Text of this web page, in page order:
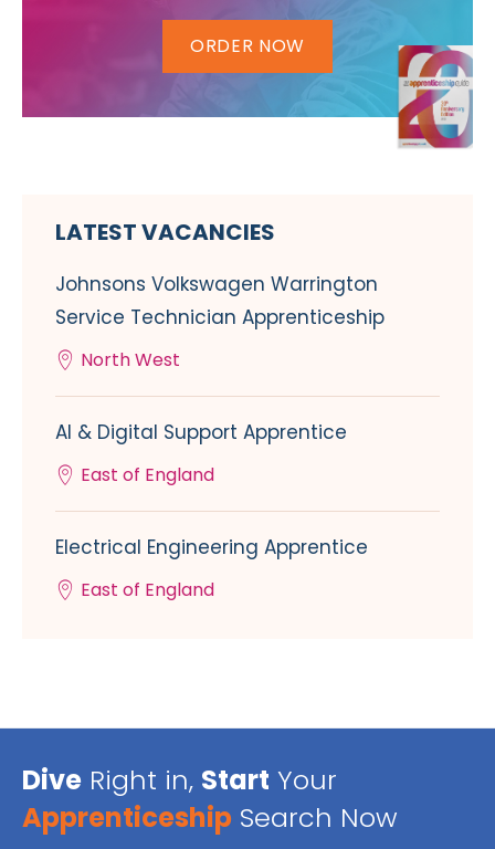
ORDER NOW
LATEST VACANCIES
Johnsons Volkswagen Warrington
Service Technician Apprenticeship
North West
AI & Digital Support Apprentice
East of England
Electrical Engineering Apprentice
East of England
Dive Right in, Start Your
Apprenticeship Search Now